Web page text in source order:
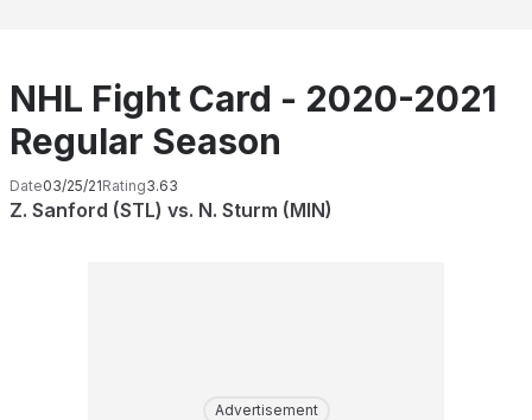
NHL Fight Card - 2020-2021
Regular Season
Date03/25/21Rating3.63
Z. Sanford (STL) vs. N. Sturm (MIN)
Advertisement